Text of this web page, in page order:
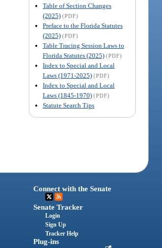
Table of Section Changes
(2025) (PDF)
Preface to the Florida Statutes
(2025) (PDF)
Table Tracing Session Laws to
Florida Statutes (2025) (PDF)
Index to Special and Local
Laws (1971-2025) (PDF)
Index to Special and Local
Laws (1845-1970) (PDF)
Statute Search Tips
Connect with the Senate
Senate Tracker
Login
Sign Up
Tracker Help
Plug-ins